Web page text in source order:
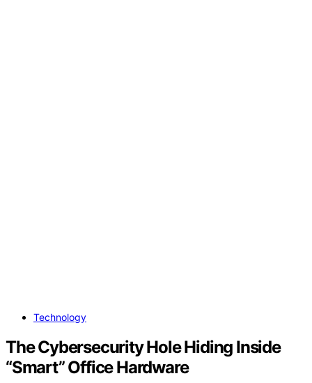
Technology
The Cybersecurity Hole Hiding Inside
“Smart” Office Hardware